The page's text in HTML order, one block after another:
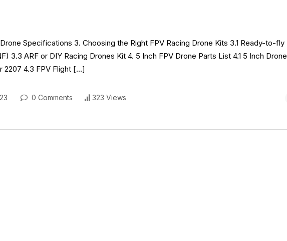
Specifications 3. Choosing the Right FPV Racing Drone Kits 3.1 Ready-to-fly
3.3 ARF or DIY Racing Drones Kit 4. 5 Inch FPV Drone Parts List 4.1 5 Inch Drone
2207 4.3 FPV Flight […]
0 Comments 323 Views